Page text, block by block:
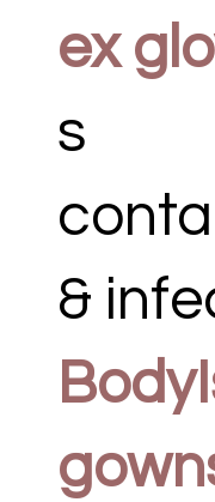
ex
s
&